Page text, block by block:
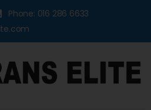
Phone: 016 286 6633